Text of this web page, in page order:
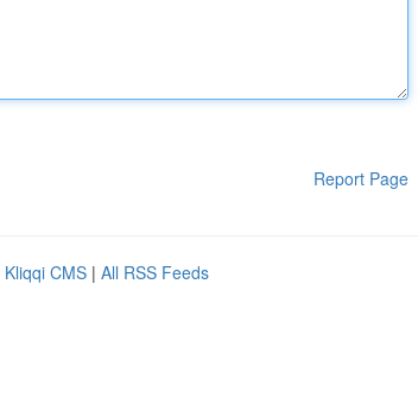
Report Page
Kliqqi CMS | All RSS Feeds